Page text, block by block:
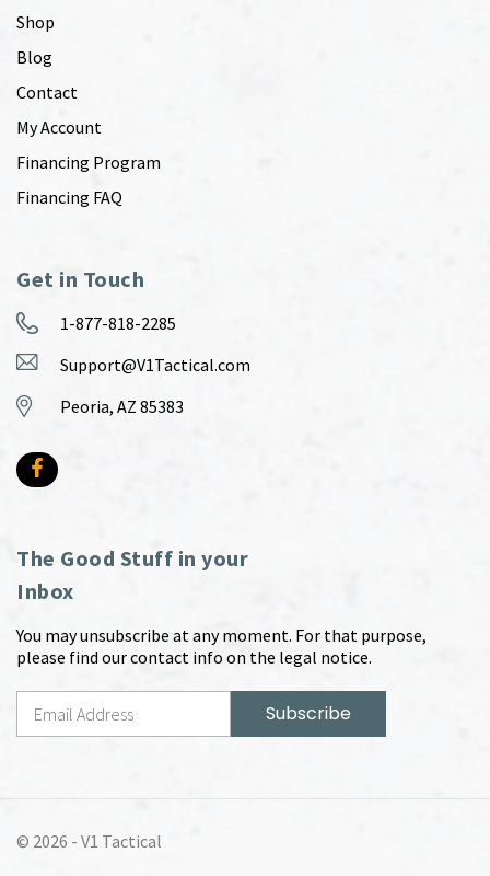
Shop
Blog
Contact
My Account
Financing Program
Financing FAQ
Get in Touch
1-877-818-2285
Support@V1Tactical.com
Peoria, AZ 85383
The Good Stuff in your
Inbox
You may unsubscribe at any moment. For that purpose,
please find our contact info on the legal notice.
© 2026 - V1 Tactical